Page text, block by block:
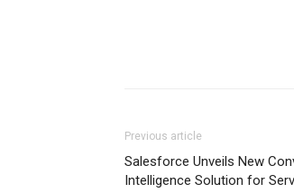
Previous article
Salesforce Unveils New
Intelligence Solution for